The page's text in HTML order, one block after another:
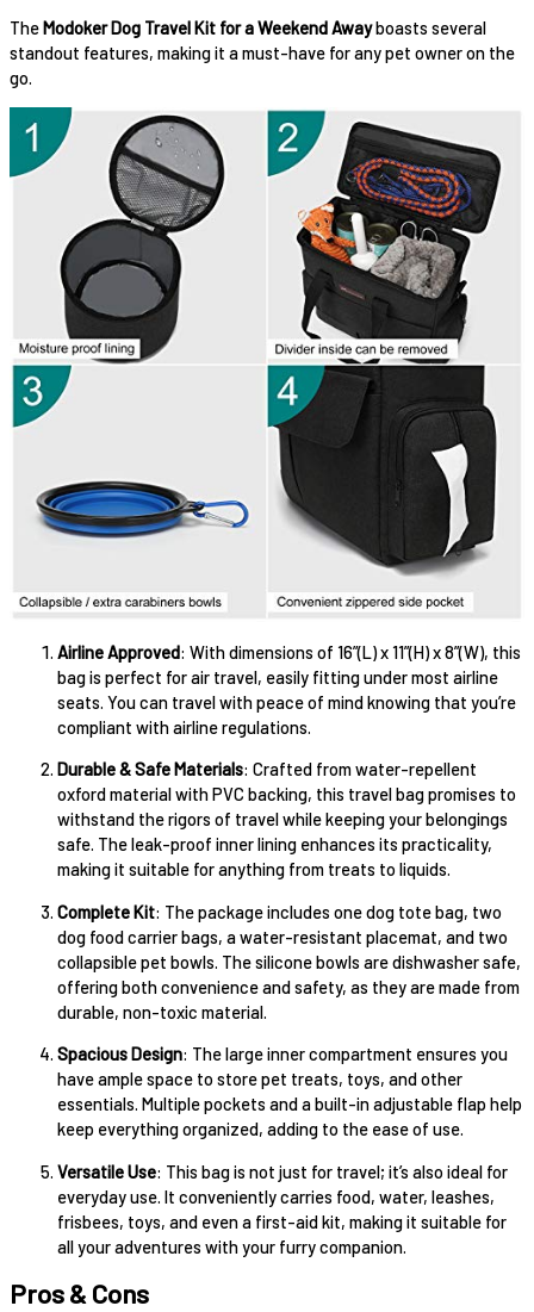
TheModoker Dog Travel Kit for a Weekend Awayboasts several
standout features, making it a must-have for any pet owner on the
go.
Airline Approved: With dimensions of 16”(L) x 11”(H) x 8”(W), this
bag is perfect for air travel, easily fitting under most airline
seats. You can travel with peace of mind knowing that you’re
compliant with airline regulations.
Durable & Safe Materials: Crafted from water-repellent
oxford material with PVC backing, this travel bag promises to
withstand the rigors of travel while keeping your belongings
safe. The leak-proof inner lining enhances its practicality,
making it suitable for anything from treats to liquids.
Complete Kit: The package includes one dog tote bag, two
dog food carrier bags, a water-resistant placemat, and two
collapsible pet bowls. The silicone bowls are dishwasher safe,
offering both convenience and safety, as they are made from
durable, non-toxic material.
Spacious Design: The large inner compartment ensures you
have ample space to store pet treats, toys, and other
essentials. Multiple pockets and a built-in adjustable flap help
keep everything organized, adding to the ease of use.
Versatile Use: This bag is not just for travel; it’s also ideal for
everyday use. It conveniently carries food, water, leashes,
frisbees, toys, and even a first-aid kit, making it suitable for
all your adventures with your furry companion.
Pros & Cons